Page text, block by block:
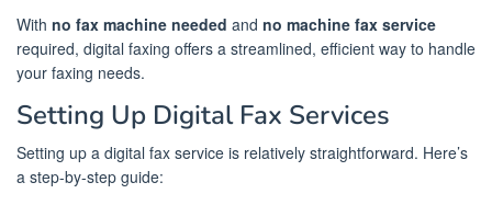
With no fax machine needed and no machine fax service
required, digital faxing offers a streamlined, efficient way to handle
your faxing needs.
Setting Up Digital Fax Services
Setting up a digital fax service is relatively straightforward. Here’s
a step-by-step guide: